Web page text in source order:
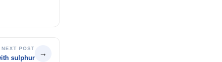
NEXT POST
sulphur
→